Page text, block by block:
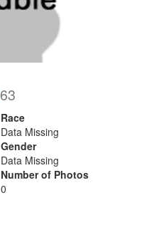
63
Race
Data Missing
Gender
Data Missing
Number of Photos
0